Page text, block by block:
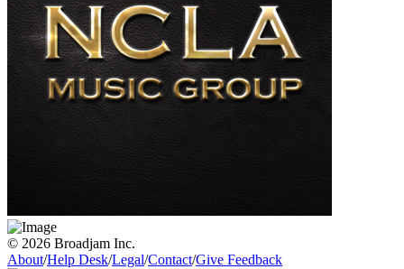
© 2026 Broadjam Inc.
About/Help Desk/Legal/Contact/Give Feedback